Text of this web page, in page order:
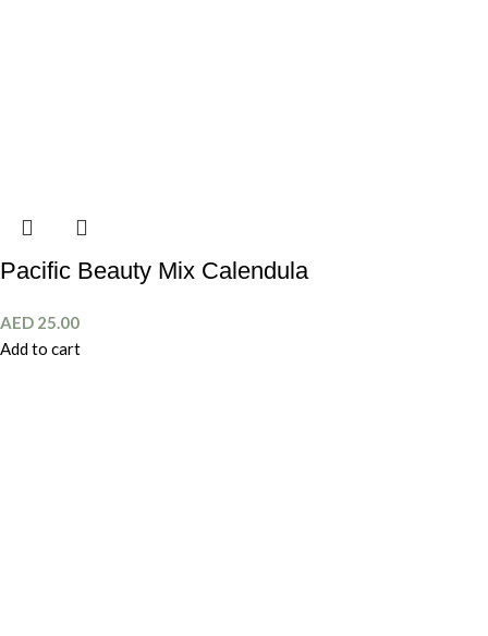
Pacific Beauty Mix Calendula
AED 25.00
Add to cart